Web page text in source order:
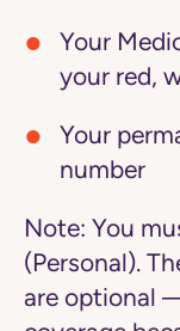
Your
your red,
Your
number
Note: You
(Personal).
are optional